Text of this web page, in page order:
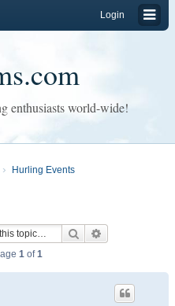
Login
enthusiasts world-wide!
Hurling Events
Search
1of1